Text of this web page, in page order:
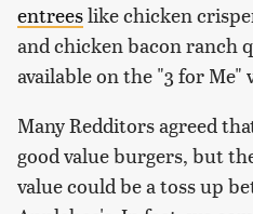
entreeslike chicken
and chicken bacon ranch
available on the "3 for Me"
Many Redditors agreed
good value burgers, but
value could be a toss up